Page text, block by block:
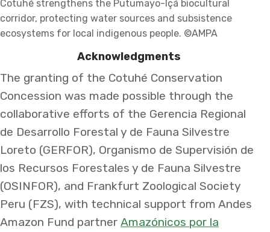
Cotuhé strengthens the Putumayo-Içá biocultural
corridor, protecting water sources and subsistence
ecosystems for local indigenous people. ©AMPA
Acknowledgments
The granting of the Cotuhé Conservation
Concession was made possible through the
collaborative efforts of the Gerencia Regional
de Desarrollo Forestal y de Fauna Silvestre
Loreto (GERFOR), Organismo de Supervisión de
los Recursos Forestales y de Fauna Silvestre
(OSINFOR), and Frankfurt Zoological Society
Peru (FZS), with technical support from Andes
Amazon Fund partner Amazónicos por la